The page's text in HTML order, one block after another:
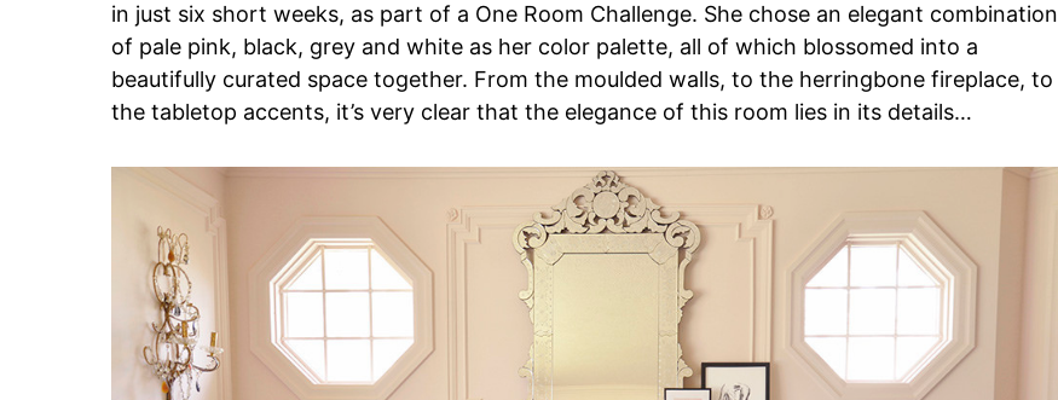
in just six short weeks, as part of a One Room Challenge. She chose an elegant combination
of pale pink, black, grey and white as her color palette, all of which blossomed into a
beautifully curated space together. From the moulded walls, to the herringbone fireplace, to
the tabletop accents, it’s very clear that the elegance of this room lies in its details…